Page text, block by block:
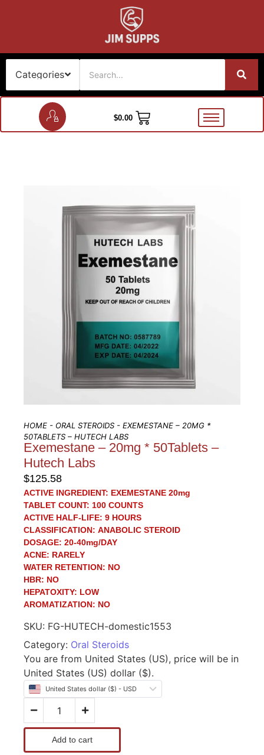
$0.00
HOME - ORAL STEROIDS - EXEMESTANE – 20MG *
50TABLETS – HUTECH LABS
Exemestane – 20mg * 50Tablets –
Hutech Labs
$125.58
ACTIVE INGREDIENT: EXEMESTANE 20mg
TABLET COUNT: 100 COUNTS
ACTIVE HALF-LIFE: 9 HOURS
CLASSIFICATION: ANABOLIC STEROID
DOSAGE: 20-40mg/DAY
ACNE: RARELY
WATER RETENTION: NO
HBR: NO
HEPATOXITY: LOW
AROMATIZATION: NO
SKU: FG-HUTECH-domestic1553
Category: Oral Steroids
You are from United States (US), price will be in
United States (US) dollar ($).
United States dollar ($) - USD
Add to cart